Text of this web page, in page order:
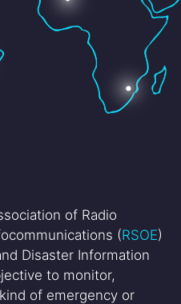
of Radio
(RSOE)
Disaster Information
to monitor,
of emergency or